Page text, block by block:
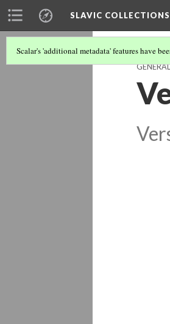
SLAVIC
Scalar's 'additional metadata' features have